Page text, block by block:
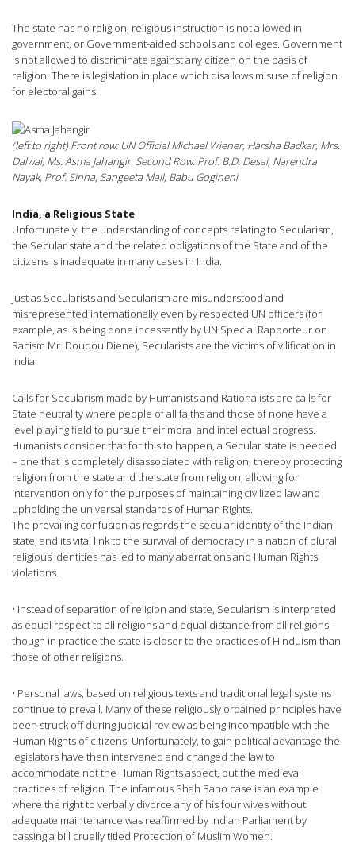
The state has no religion, religious instruction is not allowed in
government, or Government-aided schools and colleges. Government
is not allowed to discriminate against any citizen on the basis of
religion. There is legislation in place which disallows misuse of religion
for electoral gains.
(left to right) Front row: UN Official Michael Wiener, Harsha Badkar, Mrs.
Dalwai, Ms. Asma Jahangir. Second Row: Prof. B.D. Desai, Narendra
Nayak, Prof. Sinha, Sangeeta Mall, Babu Gogineni
India, a Religious State
Unfortunately, the understanding of concepts relating to Secularism,
the Secular state and the related obligations of the State and of the
citizens is inadequate in many cases in India.
Just as Secularists and Secularism are misunderstood and
misrepresented internationally even by respected UN officers (for
example, as is being done incessantly by UN Special Rapporteur on
Racism Mr. Doudou Diene), Secularists are the victims of vilification in
India.
Calls for Secularism made by Humanists and Rationalists are calls for
State neutrality where people of all faiths and those of none have a
level playing field to pursue their moral and intellectual progress.
Humanists consider that for this to happen, a Secular state is needed
– one that is completely disassociated with religion, thereby protecting
religion from the state and the state from religion, allowing for
intervention only for the purposes of maintaining civilized law and
upholding the universal standards of Human Rights.
The prevailing confusion as regards the secular identity of the Indian
state, and its vital link to the survival of democracy in a nation of plural
religious identities has led to many aberrations and Human Rights
violations.
• Instead of separation of religion and state, Secularism is interpreted
as equal respect to all religions and equal distance from all religions –
though in practice the state is closer to the practices of Hinduism than
those of other religions.
• Personal laws, based on religious texts and traditional legal systems
continue to prevail. Many of these religiously ordained principles have
been struck off during judicial review as being incompatible with the
Human Rights of citizens. Unfortunately, to gain political advantage the
legislators have then intervened and changed the law to
accommodate not the Human Rights aspect, but the medieval
practices of religion. The infamous Shah Bano case is an example
where the right to verbally divorce any of his four wives without
adequate maintenance was reaffirmed by Indian Parliament by
passing a bill cruelly titled Protection of Muslim Women.